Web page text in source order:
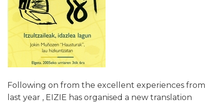
Following on from the excellent experiences from
last year , EIZIE has organised a new translation